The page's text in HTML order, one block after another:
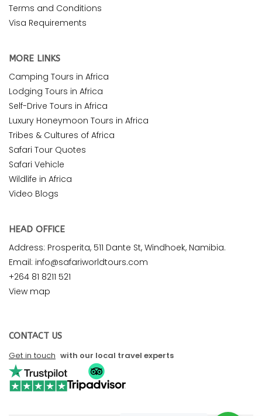
Terms and Conditions
Visa Requirements
MORE LINKS
Camping Tours in Africa
Lodging Tours in Africa
Self-Drive Tours in Africa
Luxury Honeymoon Tours in Africa
Tribes & Cultures of Africa
Safari Tour Quotes
Safari Vehicle
Wildlife in Africa
Video Blogs
HEAD OFFICE
Address: Prosperita, 511 Dante St, Windhoek, Namibia.
Email: info@safariworldtours.com
+264 81 8211 521
View map
CONTACT US
Get in touch with our local travel experts